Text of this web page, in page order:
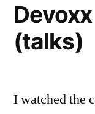
(talks)
I watched the